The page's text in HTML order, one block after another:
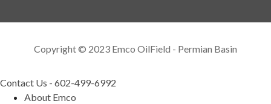
Copyright © 2023 Emco OilField - Permian Basin
Contact Us - 602-499-6992
About Emco